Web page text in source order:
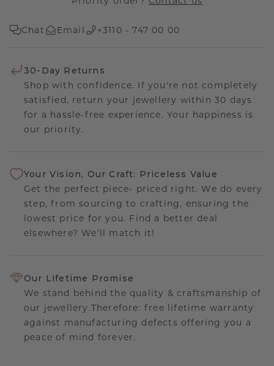
Chat Email +3110 - 747 00 00
30-Day Returns
Shop with confidence. If you're not completely
satisfied, return your jewellery within 30 days
for a hassle-free experience. Your happiness is
our priority.
Your Vision, Our Craft: Priceless Value
Get the perfect piece- priced right. We do every
step, from sourcing to crafting, ensuring the
lowest price for you. Find a better deal
elsewhere? We'll match it!
Our Lifetime Promise
We stand behind the quality & craftsmanship of
our jewellery.Therefore: free lifetime warranty
against manufacturing defects offering you a
peace of mind forever.